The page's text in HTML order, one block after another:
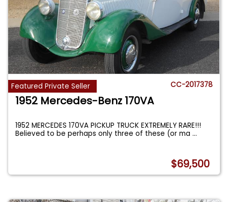
Featured Private Seller CC-2017378
1952 Mercedes-Benz 170VA
1952 MERCEDES 170VA PICKUP TRUCK EXTREMELY RARE!!!
Believed to be perhaps only three of these (or ma...
$69,500